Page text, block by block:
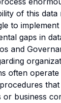
of this
to
gaps in
and
often
or business